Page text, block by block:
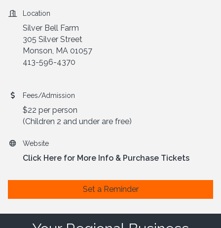
Location
Silver Bell Farm
305 Silver Street
Monson, MA 01057
413-596-4370
Fees/Admission
$22 per person
(Children 2 and under are free)
Website
Click Here for More Info & Purchase Tickets
Set a Reminder